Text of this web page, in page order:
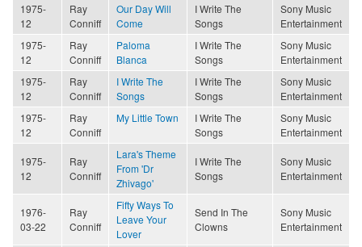
1975-
12
Ray
Conniff
Our Day Will
Come
I Write The
Songs
Sony Music
Entertainment
1975-
12
Ray
Conniff
Paloma
Blanca
I Write The
Songs
Sony Music
Entertainment
1975-
12
Ray
Conniff
I Write The
Songs
I Write The
Songs
Sony Music
Entertainment
1975-
12
Ray
Conniff
My Little Town
I Write The
Songs
Sony Music
Entertainment
1975-
12
Ray
Conniff
Lara's Theme
From 'Dr
Zhivago'
I Write The
Songs
Sony Music
Entertainment
1976-
03-22
Ray
Conniff
Fifty Ways To
Leave Your
Lover
Send In The
Clowns
Sony Music
Entertainment